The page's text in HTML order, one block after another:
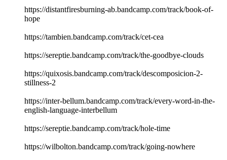
https://distantfiresburning-ab.bandcamp.com/track/book-of-
hope
https://tambien.bandcamp.com/track/cet-cea
https://sereptie.bandcamp.com/track/the-goodbye-clouds
https://quixosis.bandcamp.com/track/descomposicion-2-
stillness-2
https://inter-bellum.bandcamp.com/track/every-word-in-the-
english-language-interbellum
https://sereptie.bandcamp.com/track/hole-time
https://wilbolton.bandcamp.com/track/going-nowhere